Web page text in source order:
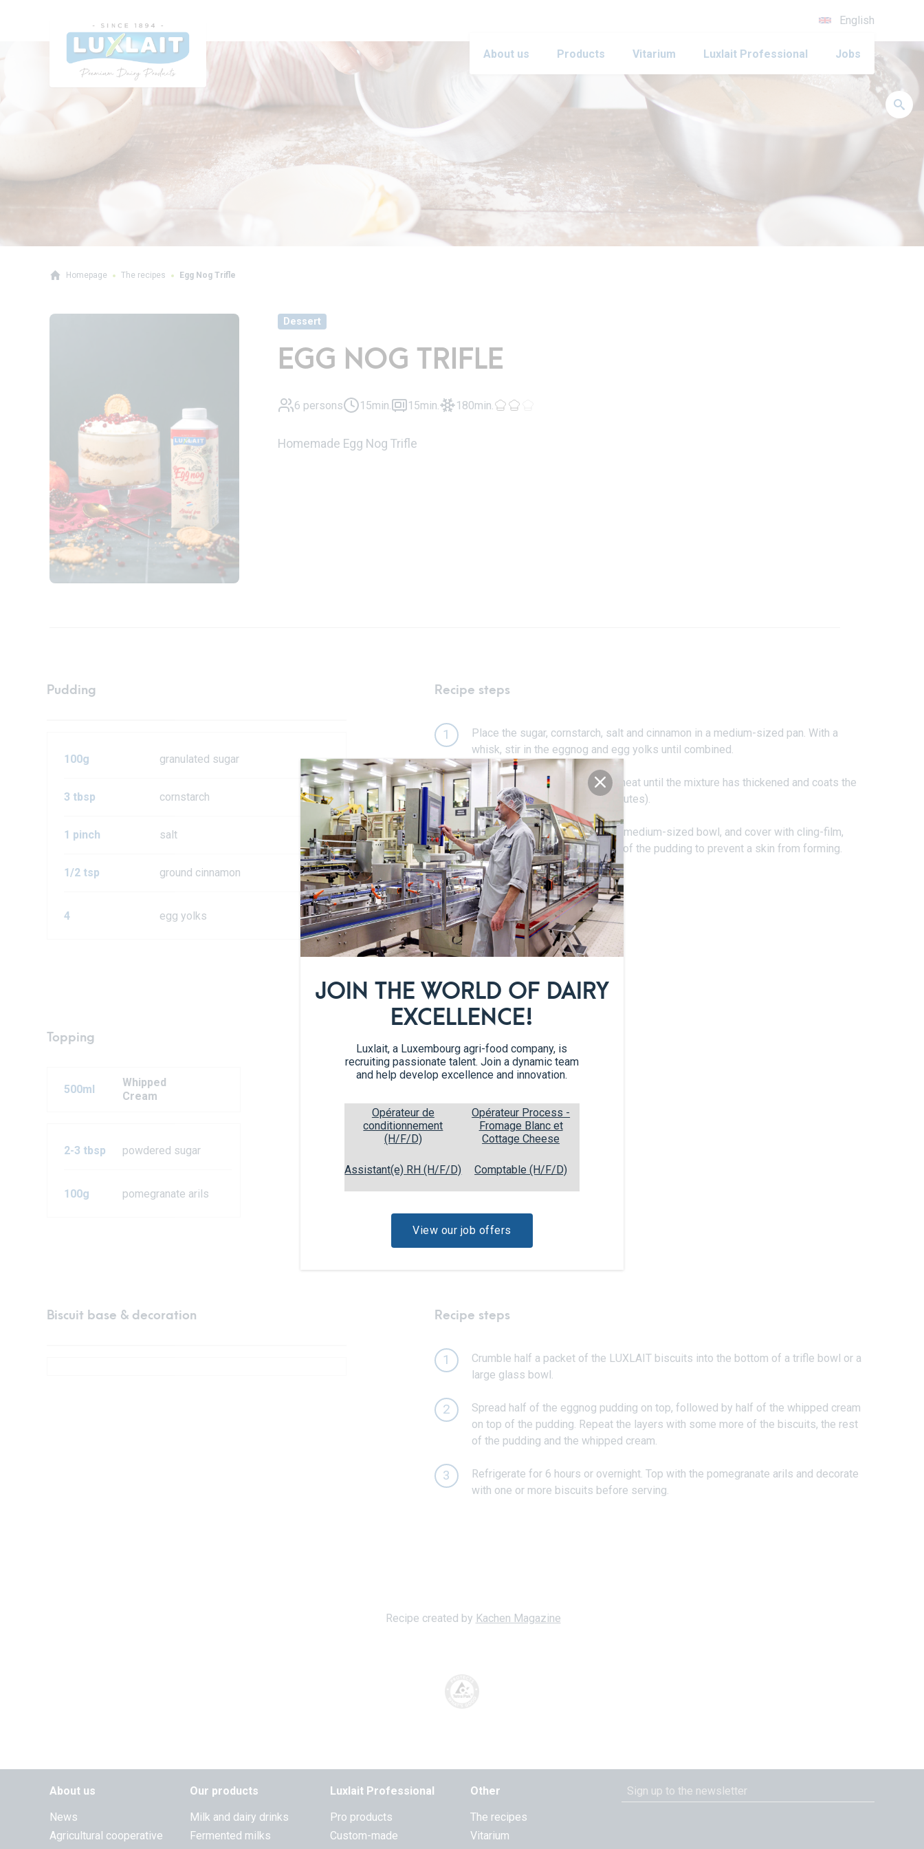
English
About us Products Vitarium Luxlait Professional Jobs
JOIN THE WORLD OF DAIRY
EXCELLENCE!
Luxlait, a Luxembourg agri-food company, is
recruiting passionate talent. Join a dynamic team
and help develop excellence and innovation.
Opérateur de
conditionnement
(H/F/D)
Opérateur Process -
Fromage Blanc et
Cottage Cheese
Assistant(e) RH (H/F/D) Comptable (H/F/D)
View our job offers
Homepage The recipes Egg Nog Trifle
Dessert
EGG NOG TRIFLE
6 persons 15min. 15min. 180min.
Homemade Egg Nog Trifle
Pudding
100g granulated sugar
3 tbsp cornstarch
1 pinch salt
1/2 tsp ground cinnamon
4 egg yolks
Recipe steps
1
Place the sugar, cornstarch, salt and cinnamon in a medium-sized pan. With a
whisk, stir in the eggnog and egg yolks until combined.
2
Whisk constantly on a medium heat until the mixture has thickened and coats the
back of a spoon (about 5–8 minutes).
3
Pour the pudding mixture into a medium-sized bowl, and cover with cling-film,
ensuring it touches the surface of the pudding to prevent a skin from forming.
Refrigerate until set (3 hours).
Topping
500ml
Whipped
Cream
2-3 tbsp powdered sugar
100g pomegranate arils
Whip the heavy cream with the sugar, until stiff peaks
Biscuit base & decoration Recipe steps
1
Crumble half a packet of the LUXLAIT biscuits into the bottom of a trifle bowl or a
large glass bowl.
2
Spread half of the eggnog pudding on top, followed by half of the whipped cream
on top of the pudding. Repeat the layers with some more of the biscuits, the rest
of the pudding and the whipped cream.
3
Refrigerate for 6 hours or overnight. Top with the pomegranate arils and decorate
with one or more biscuits before serving.
Recipe created by Kachen Magazine
About us
News
Agricultural cooperative
Our products
Milk and dairy drinks
Fermented milks
Luxlait Professional
Pro products
Custom-made
Other
The recipes
Vitarium